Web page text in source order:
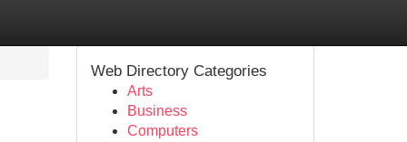
Web Directory Categories
Arts
Business
Computers